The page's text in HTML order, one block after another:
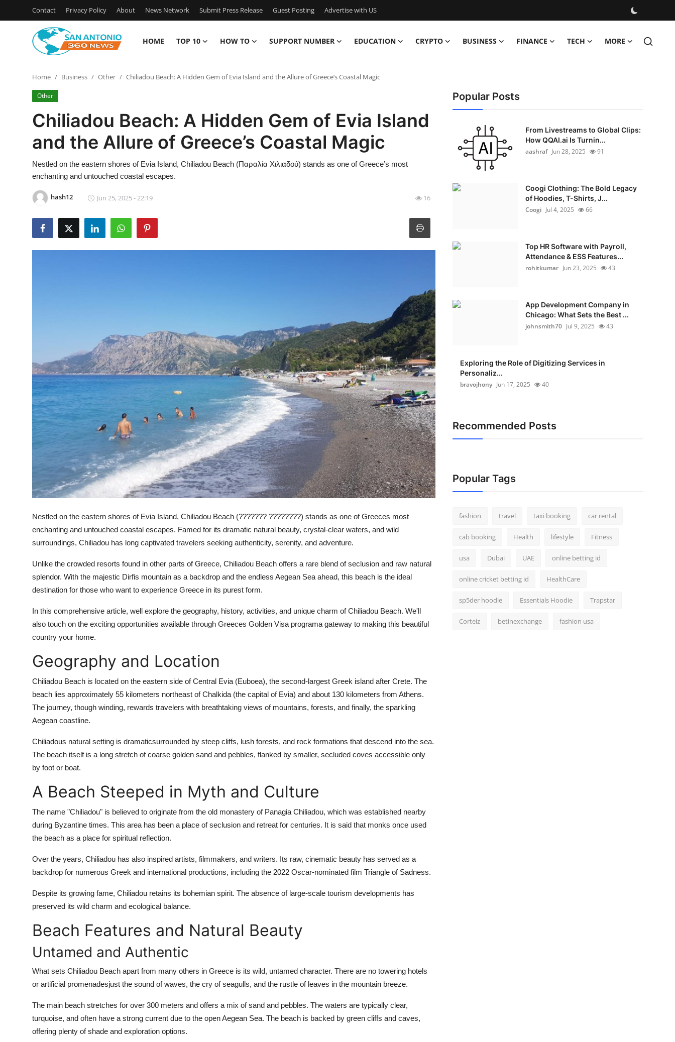
Contact Privacy Policy About News Network Submit Press Release Guest Posting Advertise with US
HOME TOP 10 HOW TO SUPPORT NUMBER EDUCATION CRYPTO BUSINESS FINANCE TECH MORE
Contact
Privacy Policy
News Network
Submit Press Release
Advertise with US
Crypto
Business
Finance
Home Business Other Chiliadou Beach: A Hidden Gem of Evia Island and the Allure of Greece’s Coastal Magic
Other
Chiliadou Beach: A Hidden Gem of Evia Island
and the Allure of Greece’s Coastal Magic
Nestled on the eastern shores of Evia Island, Chiliadou Beach (Παραλία Χιλιαδού) stands as one of Greece’s most
enchanting and untouched coastal escapes.
hash12 Jun 25, 2025 - 22:19 16
Nestled on the eastern shores of Evia Island, Chiliadou Beach (??????? ????????) stands as one of Greeces most
enchanting and untouched coastal escapes. Famed for its dramatic natural beauty, crystal-clear waters, and wild
surroundings, Chiliadou has long captivated travelers seeking authenticity, serenity, and adventure.
Unlike the crowded resorts found in other parts of Greece, Chiliadou Beach offers a rare blend of seclusion and raw natural
splendor. With the majestic Dirfis mountain as a backdrop and the endless Aegean Sea ahead, this beach is the ideal
destination for those who want to experience Greece in its purest form.
In this comprehensive article, well explore the geography, history, activities, and unique charm of Chiliadou Beach. We'll
also touch on the exciting opportunities available through Greeces Golden Visa programa gateway to making this beautiful
country your home.
Geography and Location
Chiliadou Beach is located on the eastern side of Central Evia (Euboea), the second-largest Greek island after Crete. The
beach lies approximately 55 kilometers northeast of Chalkida (the capital of Evia) and about 130 kilometers from Athens.
The journey, though winding, rewards travelers with breathtaking views of mountains, forests, and finally, the sparkling
Aegean coastline.
Chiliadous natural setting is dramaticsurrounded by steep cliffs, lush forests, and rock formations that descend into the sea.
The beach itself is a long stretch of coarse golden sand and pebbles, flanked by smaller, secluded coves accessible only
by foot or boat.
A Beach Steeped in Myth and Culture
The name "Chiliadou" is believed to originate from the old monastery of Panagia Chiliadou, which was established nearby
during Byzantine times. This area has been a place of seclusion and retreat for centuries. It is said that monks once used
the beach as a place for spiritual reflection.
Over the years, Chiliadou has also inspired artists, filmmakers, and writers. Its raw, cinematic beauty has served as a
backdrop for numerous Greek and international productions, including the 2022 Oscar-nominated film Triangle of Sadness.
Despite its growing fame, Chiliadou retains its bohemian spirit. The absence of large-scale tourism developments has
preserved its wild charm and ecological balance.
Beach Features and Natural Beauty
Untamed and Authentic
What sets Chiliadou Beach apart from many others in Greece is its wild, untamed character. There are no towering hotels
or artificial promenadesjust the sound of waves, the cry of seagulls, and the rustle of leaves in the mountain breeze.
The main beach stretches for over 300 meters and offers a mix of sand and pebbles. The waters are typically clear,
turquoise, and often have a strong current due to the open Aegean Sea. The beach is backed by green cliffs and caves,
offering plenty of shade and exploration options.
Popular Posts
From Livestreams to Global Clips:
How QQAI.ai Is Turnin...
aashraf Jun 28, 2025 91
Coogi Clothing: The Bold Legacy
of Hoodies, T-Shirts, J...
Coogi Jul 4, 2025 66
Top HR Software with Payroll,
Attendance & ESS Features...
rohitkumar Jun 23, 2025 43
App Development Company in
Chicago: What Sets the Best ...
johnsmith70 Jul 9, 2025 43
Exploring the Role of Digitizing Services in
Personaliz...
bravojhony Jun 17, 2025 40
Recommended Posts
Popular Tags
fashion travel taxi booking car rental
cab booking Health lifestyle Fitness
usa Dubai UAE online betting id
online cricket betting id HealthCare
sp5der hoodie Essentials Hoodie Trapstar
Corteiz betinexchange fashion usa